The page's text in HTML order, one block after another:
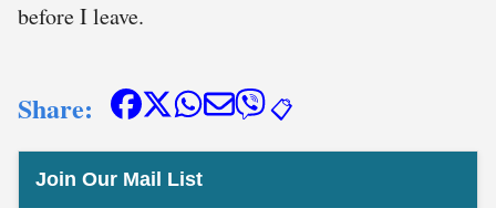
before I leave.
Share: 📋
Join Our Mail List